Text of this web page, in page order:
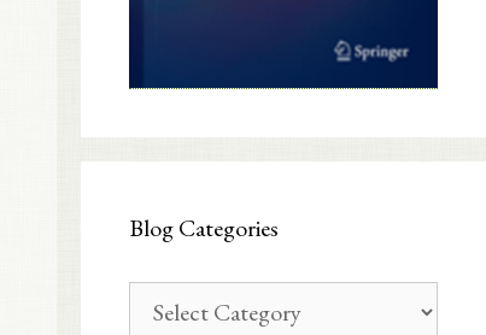
Blog Categories
Categories